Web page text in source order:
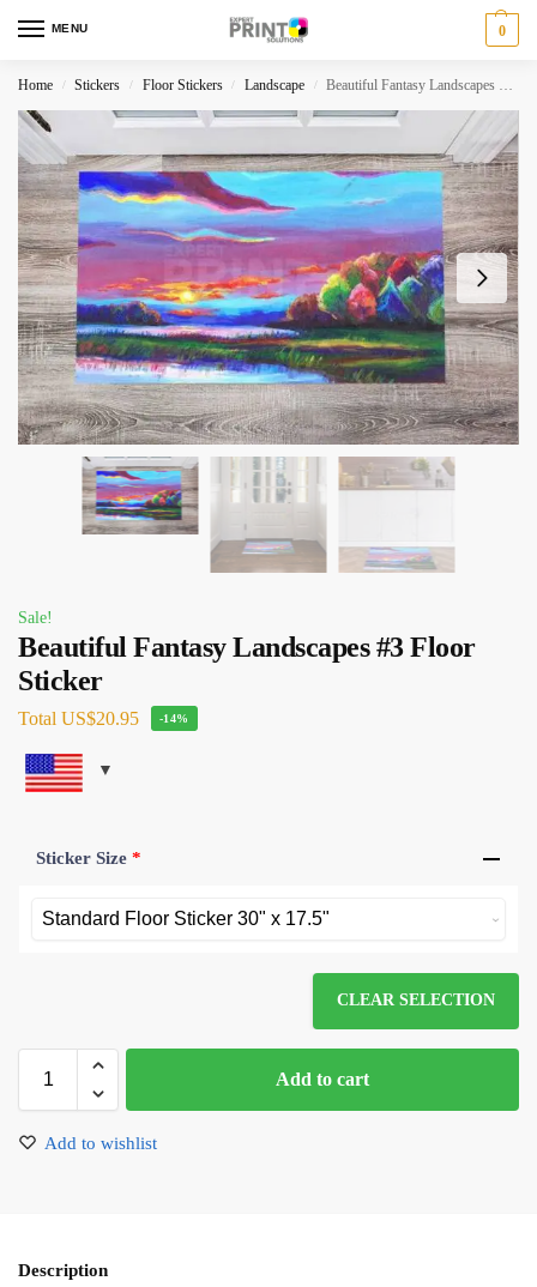
MENU 0
Home / Stickers / Floor Stickers / Landscape / Beautiful Fantasy Landscapes #3 Floor Sticker
Sale!
Beautiful Fantasy Landscapes #3 Floor
Sticker
Total US$20.95 -14%
Sticker Size *
CLEAR SELECTION
Add to cart
Add to wishlist
Description